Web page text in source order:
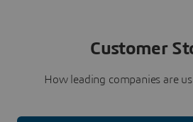
Customer
How leading companies are